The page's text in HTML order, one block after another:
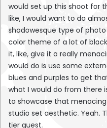
would set up this shoot for
like, I would want to do
shadowesque type of
color theme of a lot of
it, like, give it a really
would do is use some
blues and purples to get
what I would do from there
to showcase that
studio set aesthetic. Yeah.
tier guest.